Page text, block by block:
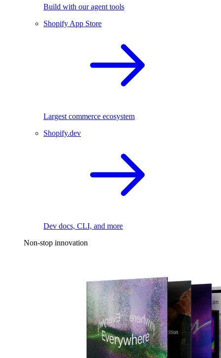
Build with our agent tools
Shopify App Store
Largest commerce ecosystem
Shopify.dev
Dev docs, CLI, and more
Non-stop innovation